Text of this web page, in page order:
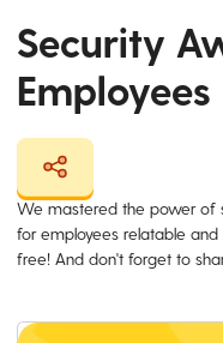
Security
Employees
We mastered the power of
for employees relatable
free! And don't forget to